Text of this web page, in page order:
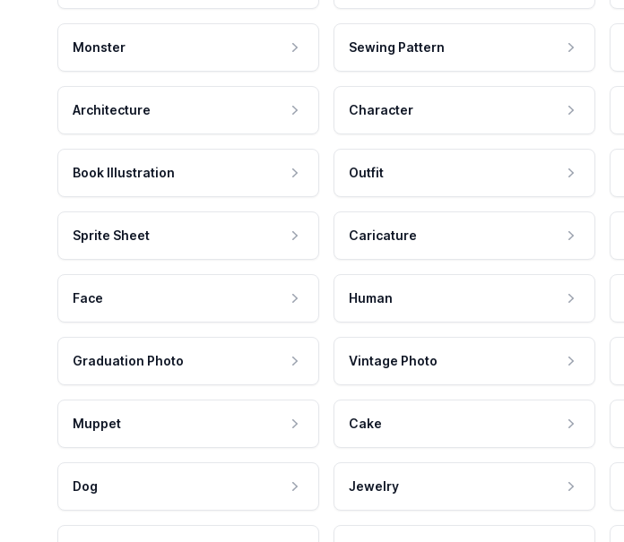
Monster Sewing Pattern
Architecture Character
Book Illustration Outfit
Sprite Sheet Caricature
Face Human
Graduation Photo Vintage Photo
Muppet Cake
Dog Jewelry